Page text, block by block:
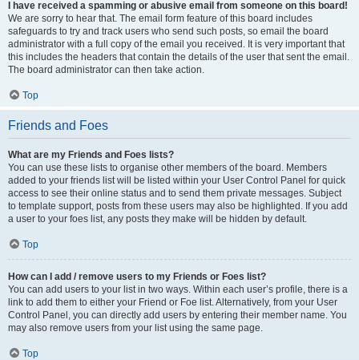
I have received a spamming or abusive email from someone on this board!
We are sorry to hear that. The email form feature of this board includes
safeguards to try and track users who send such posts, so email the board
administrator with a full copy of the email you received. It is very important that
this includes the headers that contain the details of the user that sent the email.
The board administrator can then take action.
Top
Friends and Foes
What are my Friends and Foes lists?
You can use these lists to organise other members of the board. Members
added to your friends list will be listed within your User Control Panel for quick
access to see their online status and to send them private messages. Subject
to template support, posts from these users may also be highlighted. If you add
a user to your foes list, any posts they make will be hidden by default.
Top
How can I add / remove users to my Friends or Foes list?
You can add users to your list in two ways. Within each user’s profile, there is a
link to add them to either your Friend or Foe list. Alternatively, from your User
Control Panel, you can directly add users by entering their member name. You
may also remove users from your list using the same page.
Top